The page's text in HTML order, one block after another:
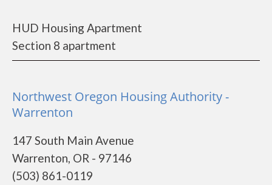
HUD Housing Apartment
Section 8 apartment
Northwest Oregon Housing Authority -
Warrenton
147 South Main Avenue
Warrenton, OR - 97146
(503) 861-0119